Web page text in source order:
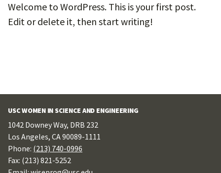
Welcome to WordPress. This is your first post.
Edit or delete it, then start writing!
USC WOMEN IN SCIENCE AND ENGINEERING
1042 Downey Way, DRB 232
Los Angeles, CA 90089-1111
Phone: (213) 740-0996
Fax: (213) 821-5252